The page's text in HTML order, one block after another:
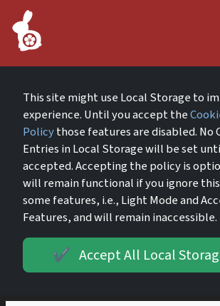
This site might use Local Storage to
experience. Until you accept the
Policythose features are disabled. No
Entries in Local Storage will be set
accepted. Accepting the policy is
will remain functional if you ignore
some features, i.e., Light Mode and
Features, and will remain inaccessible.
✔️ Accept All Local